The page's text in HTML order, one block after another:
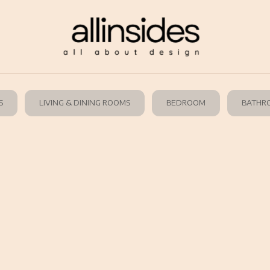
LIVING & DINING ROOMS BEDROOM